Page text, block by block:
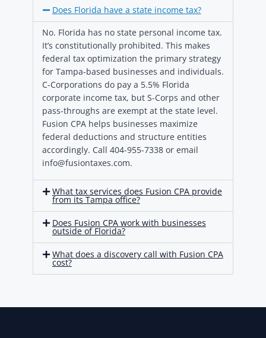
Does Florida have a state income tax?
No. Florida has no state personal income tax.
It’s constitutionally prohibited. This makes
federal tax optimization the primary strategy
for Tampa-based businesses and individuals.
C-Corporations do pay a 5.5% Florida
corporate income tax, but S-Corps and other
pass-throughs are exempt at the state level.
Fusion CPA helps businesses maximize
federal deductions and structure entities
accordingly. Call 404-955-7338 or email
info@fusiontaxes.com.
What tax services does Fusion CPA provide
from its Tampa office?
Does Fusion CPA work with businesses
outside of Florida?
What does a discovery call with Fusion CPA
cost?